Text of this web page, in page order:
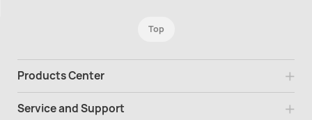
Top
Products Center
Service and Support